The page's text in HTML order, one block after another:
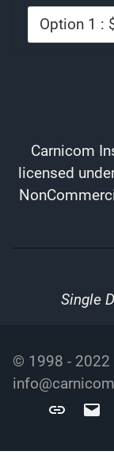
Carnicom
licensed
Single
© 1998 - 2022
Carnicom